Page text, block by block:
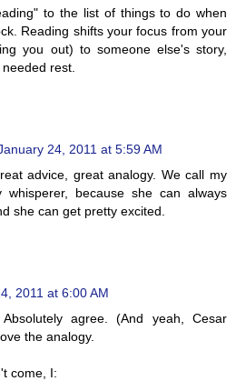
to the list of things to do when
Reading shifts your focus from your
you out) to someone else's story,
rest.
24, 2011 at 5:59 AM
advice, great analogy. We call my
whisperer, because she can always
she can get pretty excited.
2011 at 6:00 AM
agree. (And yeah, Cesar
the analogy.
come, I: